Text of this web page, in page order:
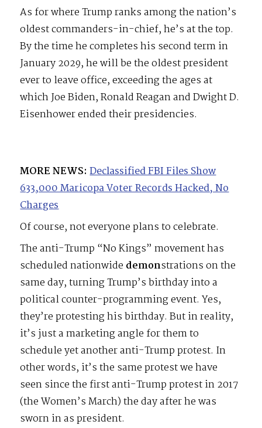
As for where Trump ranks among the nation’s
oldest commanders-in-chief, he’s at the top.
By the time he completes his second term in
January 2029, he will be the oldest president
ever to leave office, exceeding the ages at
which Joe Biden, Ronald Reagan and Dwight D.
Eisenhower ended their presidencies.
MORE NEWS: Declassified FBI Files Show
633,000 Maricopa Voter Records Hacked, No
Charges
Of course, not everyone plans to celebrate.
The anti-Trump “No Kings” movement has
scheduled nationwide demonstrations on the
same day, turning Trump’s birthday into a
political counter-programming event. Yes,
they’re protesting his birthday. But in reality,
it’s just a marketing angle for them to
schedule yet another anti-Trump protest. In
other words, it’s the same protest we have
seen since the first anti-Trump protest in 2017
(the Women’s March) the day after he was
sworn in as president.